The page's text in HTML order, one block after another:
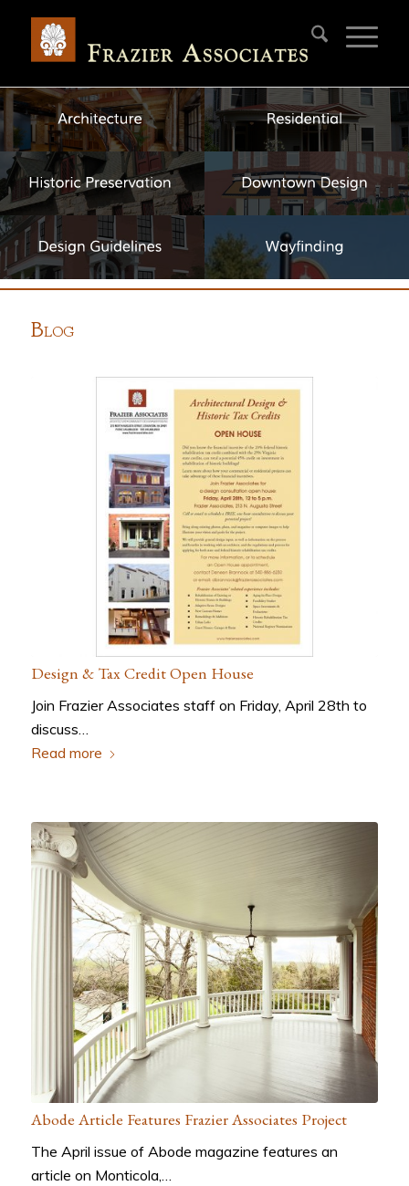
BLOG
Design & Tax Credit Open House
Join Frazier Associates staff on Friday, April 28th to
discuss…
Read more
Abode Article Features Frazier Associates Project
The April issue of Abode magazine features an
article on Monticola,…